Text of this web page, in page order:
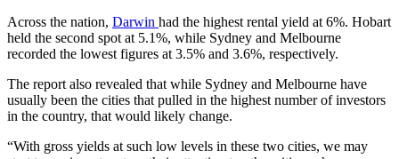
Across the nation, Darwin had the highest rental yield at 6%. Hobart
held the second spot at 5.1%, while Sydney and Melbourne
recorded the lowest figures at 3.5% and 3.6%, respectively.
The report also revealed that while Sydney and Melbourne have
usually been the cities that pulled in the highest number of investors
in the country, that would likely change.
“With gross yields at such low levels in these two cities, we may